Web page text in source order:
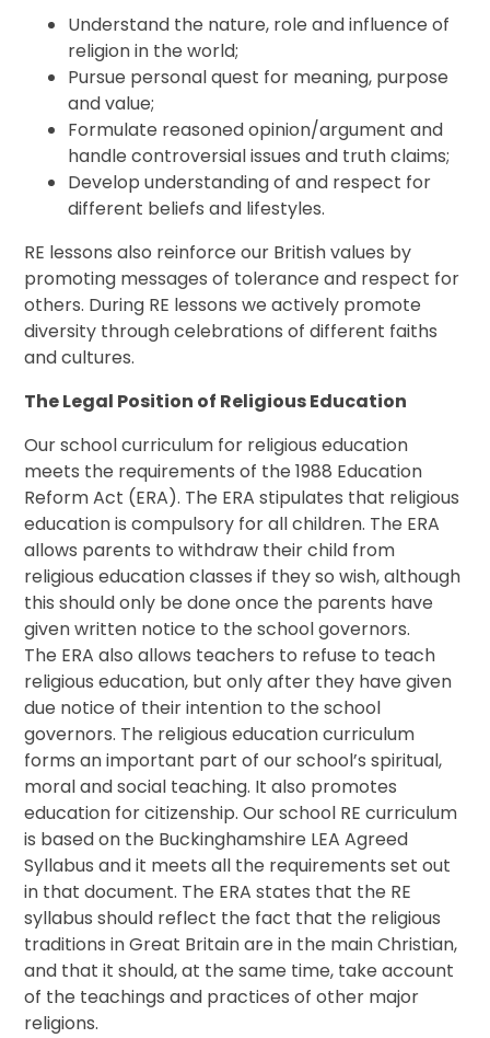
Understand the nature, role and influence of
religion in the world;
Pursue personal quest for meaning, purpose
and value;
Formulate reasoned opinion/argument and
handle controversial issues and truth claims;
Develop understanding of and respect for
different beliefs and lifestyles.
RE lessons also reinforce our British values by
promoting messages of tolerance and respect for
others. During RE lessons we actively promote
diversity through celebrations of different faiths
and cultures.
The Legal Position of Religious Education
Our school curriculum for religious education
meets the requirements of the 1988 Education
Reform Act (ERA). The ERA stipulates that religious
education is compulsory for all children. The ERA
allows parents to withdraw their child from
religious education classes if they so wish, although
this should only be done once the parents have
given written notice to the school governors.
The ERA also allows teachers to refuse to teach
religious education, but only after they have given
due notice of their intention to the school
governors. The religious education curriculum
forms an important part of our school’s spiritual,
moral and social teaching. It also promotes
education for citizenship. Our school RE curriculum
is based on the Buckinghamshire LEA Agreed
Syllabus and it meets all the requirements set out
in that document. The ERA states that the RE
syllabus should reflect the fact that the religious
traditions in Great Britain are in the main Christian,
and that it should, at the same time, take account
of the teachings and practices of other major
religions.